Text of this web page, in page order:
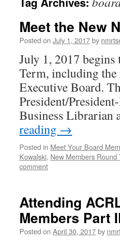
Meet the New
Posted on July 1, 2017by
July 1, 2017
Term, including
Executive Board.
President/
Business
reading →
Posted in Meet Your Board
Kowalski, New Members Round
comment
Attending
Members Part
Posted on April 30, 2017by